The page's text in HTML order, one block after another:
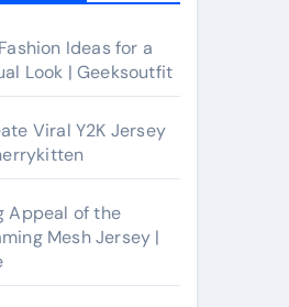
Ideas for a
Look | Geeksoutfit
Viral Y2K Jersey
Appeal of the
Mesh Jersey |